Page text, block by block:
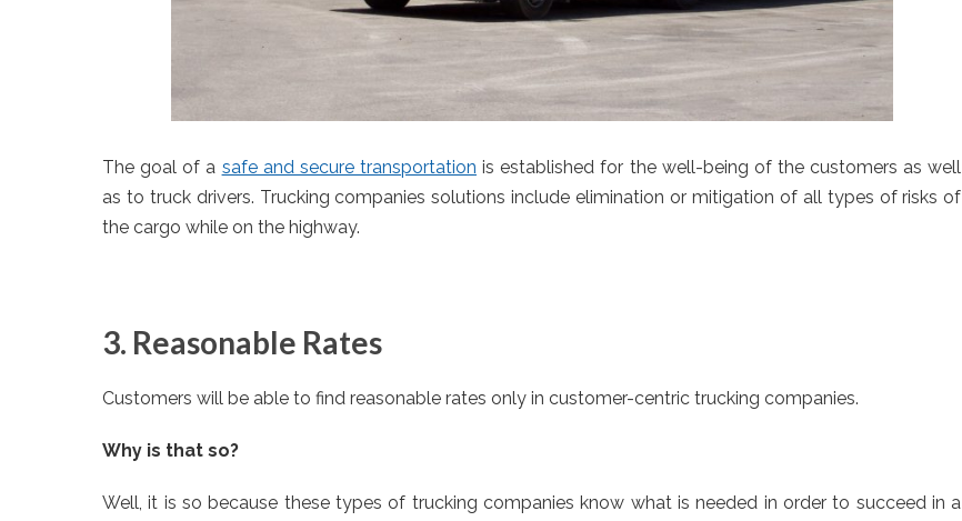
The goal of a safe and secure transportation is established for the well-being of the customers as well
as to truck drivers. Trucking companies solutions include elimination or mitigation of all types of risks of
the cargo while on the highway.
3. Reasonable Rates
Customers will be able to find reasonable rates only in customer-centric trucking companies.
Why is that so?
Well, it is so because these types of trucking companies know what is needed in order to succeed in a